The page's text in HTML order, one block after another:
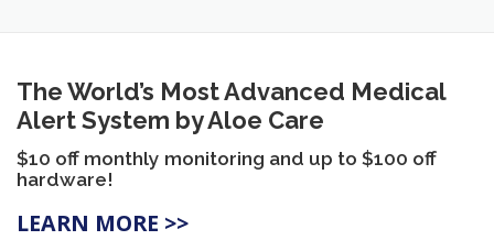
800-366-2467 MEMBER LOGIN
The World’s Most Advanced Medical
Alert System by Aloe Care
$10 off monthly monitoring and up to $100 off
hardware!
LEARN MORE >>